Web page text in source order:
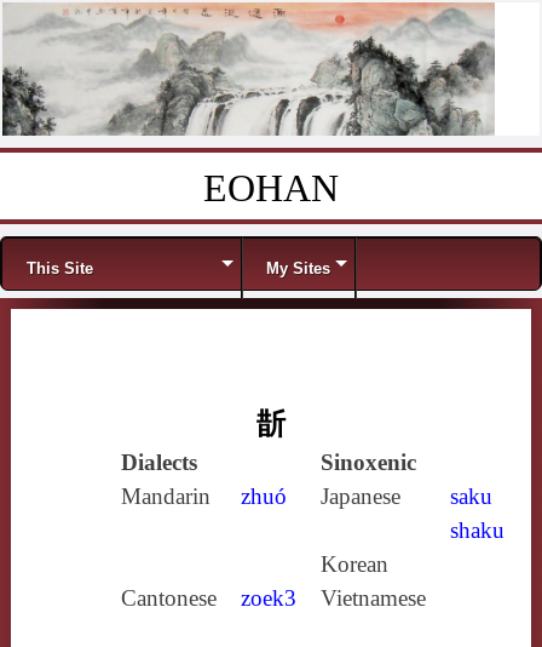
EOHAN
Menu
This Site My Sites
斮
Dialects
Sinoxenic
Mandarin
zhuó Japanese
saku
shaku
Korean
Cantonese
zoek3 Vietnamese